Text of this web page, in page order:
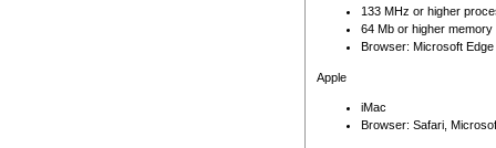
133 MHz or higher
64 Mb or higher memory
Browser: Microsoft
Apple
iMac
Browser: Safari,